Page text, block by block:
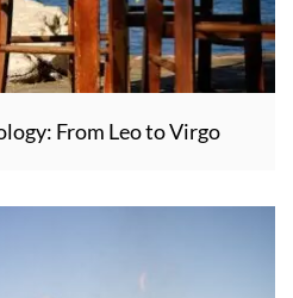
From Leo to Virgo